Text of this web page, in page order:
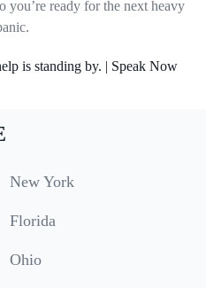
you’re ready for the next heavy
is standing by. | Speak Now
New York
Florida
Ohio